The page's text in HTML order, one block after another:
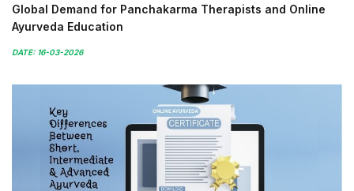
Global Demand for Panchakarma Therapists and Online
Ayurveda Education
DATE: 16-03-2026